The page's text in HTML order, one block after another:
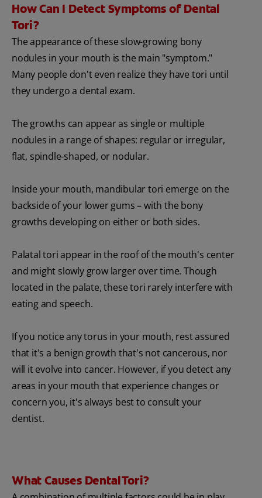
How Can I Detect Symptoms of Dental
Tori?
The appearance of these slow-growing bony
nodules in your mouth is the main "symptom."
Many people don't even realize they have tori until
they undergo a dental exam.
The growths can appear as single or multiple
nodules in a range of shapes: regular or irregular,
flat, spindle-shaped, or nodular.
Inside your mouth, mandibular tori emerge on the
backside of your lower gums – with the bony
growths developing on either or both sides.
Palatal tori appear in the roof of the mouth's center
and might slowly grow larger over time. Though
located in the palate, these tori rarely interfere with
eating and speech.
If you notice any torus in your mouth, rest assured
that it's a benign growth that's not cancerous, nor
will it evolve into cancer. However, if you detect any
areas in your mouth that experience changes or
concern you, it's always best to consult your
dentist.
What Causes Dental Tori?